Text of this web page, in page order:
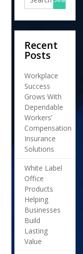
Recent
Posts
Workplace
Success
Grows With
Dependable
Workers’
Compensation
Insurance
Solutions
White Label
Office
Products
Helping
Businesses
Build
Lasting
Value